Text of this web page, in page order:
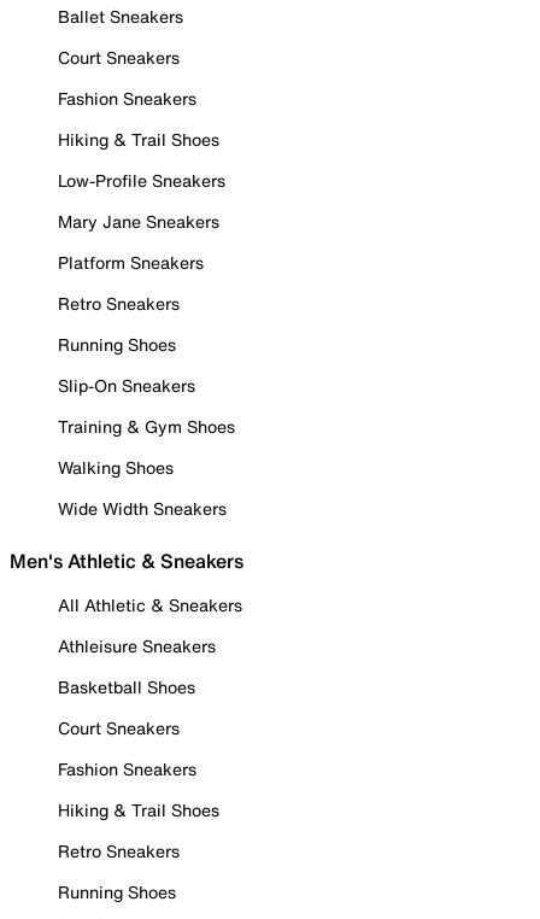
Ballet Sneakers
Court Sneakers
Fashion Sneakers
Hiking & Trail Shoes
Low-Profile Sneakers
Mary Jane Sneakers
Platform Sneakers
Retro Sneakers
Running Shoes
Slip-On Sneakers
Training & Gym Shoes
Walking Shoes
Wide Width Sneakers
Men's Athletic & Sneakers
All Athletic & Sneakers
Athleisure Sneakers
Basketball Shoes
Court Sneakers
Fashion Sneakers
Hiking & Trail Shoes
Retro Sneakers
Running Shoes